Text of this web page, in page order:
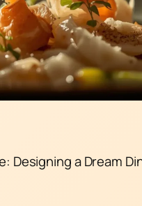
Designing a Dream